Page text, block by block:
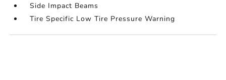
Side Impact Beams
Tire Specific Low Tire Pressure Warning